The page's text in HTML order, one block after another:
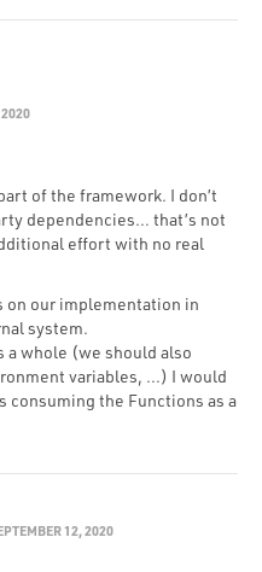
of the framework. I don’t
dependencies… that’s not
effort with no real
on our implementation in
system.
a whole (we should also
variables, …) I would
consuming the Functions as a
12, 2020